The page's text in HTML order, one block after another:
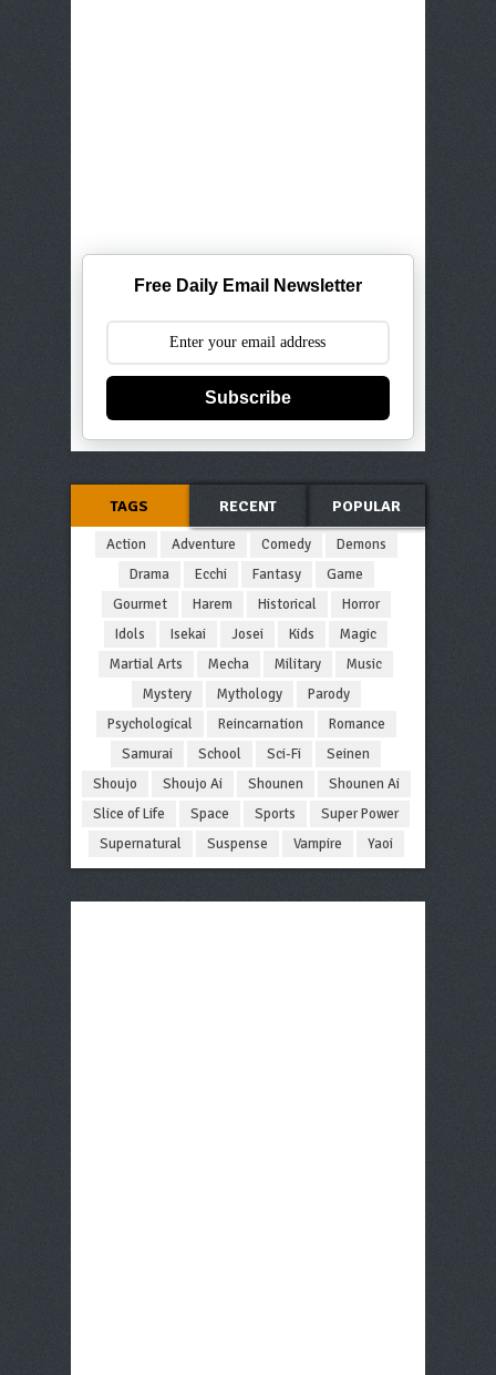
Free Daily Email Newsletter
Subscribe
TAGS RECENT POPULAR
Action Adventure Comedy
Demons
Drama
Ecchi Fantasy
Game
Gourmet
Harem Historical
Horror
Idols
Isekai Josei Kids
Magic
Martial Arts
Mecha Military
Music
Mystery
Mythology
Parody
Psychological
Reincarnation
Romance
Samurai
School Sci-Fi
Seinen
Shoujo
Shoujo Ai Shounen
Shounen Ai
Slice of Life
Space Sports
Super Power
Supernatural
Suspense Vampire Yaoi